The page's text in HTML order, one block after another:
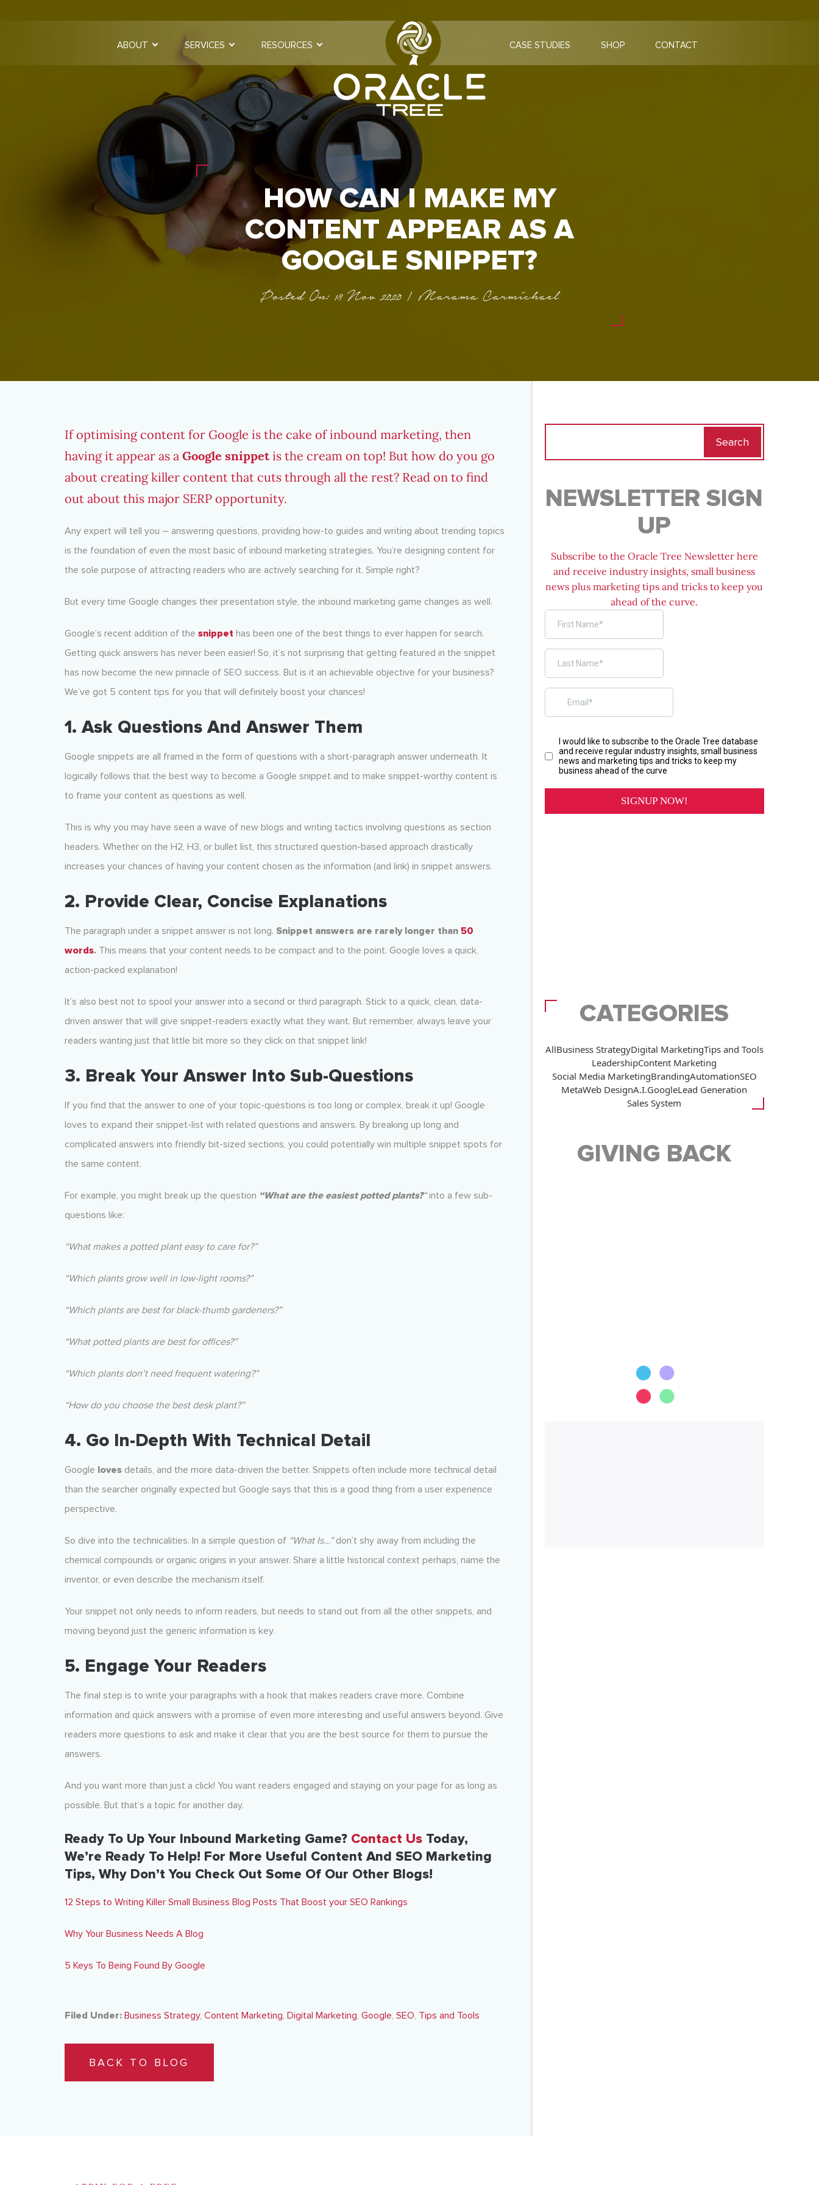
ABOUT SERVICES RESOURCES CASE STUDIES SHOP CONTACT
HOW CAN I MAKE MY
CONTENT APPEAR AS A
GOOGLE SNIPPET?
Posted On: 13 Nov 2020 | Marama Carmichael
If optimising content for Google is the cake of inbound marketing, then
having it appear as a Google snippetis the cream on top! But how do you go
about creating killer content that cuts through all the rest? Read on to find
out about this major SERP opportunity.
Any expert will tell you – answering questions, providing how-to guides and writing about trending topics
is the foundation of even the most basic of inbound marketing strategies. You’re designing content for
the sole purpose of attracting readers who are actively searching for it. Simple right?
But every time Google changes their presentation style, the inbound marketing game changes as well.
Google’s recent addition of the snippet has been one of the best things to ever happen for search.
Getting quick answers has never been easier! So, it’s not surprising that getting featured in the snippet
has now become the new pinnacle of SEO success. But is it an achievable objective for your business?
We’ve got 5 content tips for you that will definitely boost your chances!
1. Ask Questions And Answer Them
Google snippets are all framed in the form of questions with a short-paragraph answer underneath. It
logically follows that the best way to become a Google snippet and to make snippet-worthy content is
to frame your content as questions as well.
This is why you may have seen a wave of new blogs and writing tactics involving questions as section
headers. Whether on the H2, H3, or bullet list, this structured question-based approach drastically
increases your chances of having your content chosen as the information (and link) in snippet answers.
2. Provide Clear, Concise Explanations
The paragraph under a snippet answer is not long. Snippet answers are rarely longer than 50
words.This means that your content needs to be compact and to the point. Google loves a quick,
action-packed explanation!
It’s also best not to spool your answer into a second or third paragraph. Stick to a quick, clean, data-
driven answer that will give snippet-readers exactly what they want. But remember, always leave your
readers wanting just that little bit more so they click on that snippet link!
3. Break Your Answer Into Sub-Questions
If you find that the answer to one of your topic-questions is too long or complex, break it up! Google
loves to expand their snippet-list with related questions and answers. By breaking up long and
complicated answers into friendly bit-sized sections, you could potentially win multiple snippet spots for
the same content.
For example, you might break up the question “What are the easiest potted plants?“into a few sub-
questions like:
“What makes a potted plant easy to care for?”
“Which plants grow well in low-light rooms?”
“Which plants are best for black-thumb gardeners?”
“What potted plants are best for offices?”
“Which plants don’t need frequent watering?”
“How do you choose the best desk plant?”
4. Go In-Depth With Technical Detail
Google lovesdetails, and the more data-driven the better. Snippets often include more technical detail
than the searcher originally expected but Google says that this is a good thing from a user experience
perspective.
So dive into the technicalities. In a simple question of “What Is…”don’t shy away from including the
chemical compounds or organic origins in your answer. Share a little historical context perhaps, name the
inventor, or even describe the mechanism itself.
Your snippet not only needs to inform readers, but needs to stand out from all the other snippets, and
moving beyond just the generic information is key.
5. Engage Your Readers
The final step is to write your paragraphs with a hook that makes readers crave more. Combine
information and quick answers with a promise of even more interesting and useful answers beyond. Give
readers more questions to ask and make it clear that you are the best source for them to pursue the
answers.
And you want more than just a click! You want readers engaged and staying on your page for as long as
possible. But that’s a topic for another day.
Ready To Up Your Inbound Marketing Game? Contact UsToday,
We’re Ready To Help! For More Useful Content And SEO Marketing
Tips, Why Don’t You Check Out Some Of Our Other Blogs!
12 Steps to Writing Killer Small Business Blog Posts That Boost your SEO Rankings
Why Your Business Needs A Blog
5 Keys To Being Found By Google
Filed Under: Business Strategy, Content Marketing, Digital Marketing, Google, SEO, Tips and Tools
BACK TO BLOG
NEWSLETTER SIGN
UP
Subscribe to the Oracle Tree Newsletter here
and receive industry insights, small business
news plus marketing tips and tricks to keep you
ahead of the curve.
CATEGORIES
AllBusiness StrategyDigital MarketingTips and Tools
LeadershipContent Marketing
Social Media MarketingBrandingAutomationSEO
MetaWeb DesignA.I.GoogleLead Generation
Sales System
GIVING BACK